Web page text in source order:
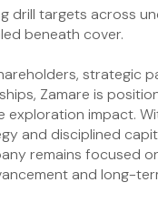
drill targets across
beneath cover.
strategic
Zamare is
exploration impact.
and disciplined
remains focused
and long-